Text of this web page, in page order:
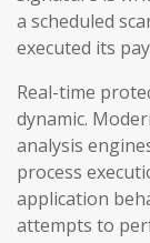
a scheduled
executed its
Real-time
dynamic.
analysis
process
application
attempts to